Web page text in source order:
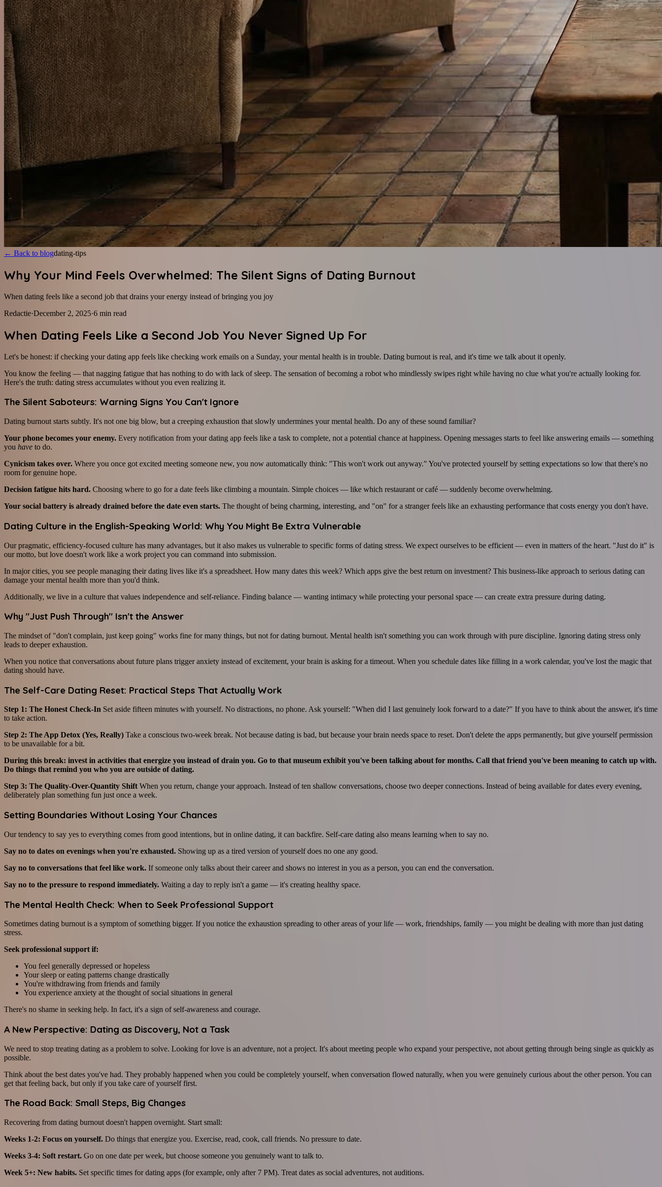
← Back to blogdating-tips
Why Your Mind Feels Overwhelmed: The Silent Signs of Dating Burnout
When dating feels like a second job that drains your energy instead of bringing you joy
Redactie·December 2, 2025·6 min read
When Dating Feels Like a Second Job You Never Signed Up For
Let's be honest: if checking your dating app feels like checking work emails on a Sunday, your mental health is in trouble. Dating burnout is real, and it's time we talk about it openly.
You know the feeling — that nagging fatigue that has nothing to do with lack of sleep. The sensation of becoming a robot who mindlessly swipes right while having no clue what you're actually looking for.
Here's the truth: dating stress accumulates without you even realizing it.
The Silent Saboteurs: Warning Signs You Can't Ignore
Dating burnout starts subtly. It's not one big blow, but a creeping exhaustion that slowly undermines your mental health. Do any of these sound familiar?
Your phone becomes your enemy. Every notification from your dating app feels like a task to complete, not a potential chance at happiness. Opening messages starts to feel like answering emails — something
you have to do.
Cynicism takes over. Where you once got excited meeting someone new, you now automatically think: "This won't work out anyway." You've protected yourself by setting expectations so low that there's no
room for genuine hope.
Decision fatigue hits hard. Choosing where to go for a date feels like climbing a mountain. Simple choices — like which restaurant or café — suddenly become overwhelming.
Your social battery is already drained before the date even starts. The thought of being charming, interesting, and "on" for a stranger feels like an exhausting performance that costs energy you don't have.
Dating Culture in the English-Speaking World: Why You Might Be Extra Vulnerable
Our pragmatic, efficiency-focused culture has many advantages, but it also makes us vulnerable to specific forms of dating stress. We expect ourselves to be efficient — even in matters of the heart. "Just do it" is
our motto, but love doesn't work like a work project you can command into submission.
In major cities, you see people managing their dating lives like it's a spreadsheet. How many dates this week? Which apps give the best return on investment? This business-like approach to serious dating can
damage your mental health more than you'd think.
Additionally, we live in a culture that values independence and self-reliance. Finding balance — wanting intimacy while protecting your personal space — can create extra pressure during dating.
Why "Just Push Through" Isn't the Answer
The mindset of "don't complain, just keep going" works fine for many things, but not for dating burnout. Mental health isn't something you can work through with pure discipline. Ignoring dating stress only
leads to deeper exhaustion.
When you notice that conversations about future plans trigger anxiety instead of excitement, your brain is asking for a timeout. When you schedule dates like filling in a work calendar, you've lost the magic that
dating should have.
The Self-Care Dating Reset: Practical Steps That Actually Work
Step 1: The Honest Check-In Set aside fifteen minutes with yourself. No distractions, no phone. Ask yourself: "When did I last genuinely look forward to a date?" If you have to think about the answer, it's time
to take action.
Step 2: The App Detox (Yes, Really) Take a conscious two-week break. Not because dating is bad, but because your brain needs space to reset. Don't delete the apps permanently, but give yourself permission
to be unavailable for a bit.
During this break: invest in activities that energize you instead of drain you. Go to that museum exhibit you've been talking about for months. Call that friend you've been meaning to catch up with.
Do things that remind you who you are outside of dating.
Step 3: The Quality-Over-Quantity Shift When you return, change your approach. Instead of ten shallow conversations, choose two deeper connections. Instead of being available for dates every evening,
deliberately plan something fun just once a week.
Setting Boundaries Without Losing Your Chances
Our tendency to say yes to everything comes from good intentions, but in online dating, it can backfire. Self-care dating also means learning when to say no.
Say no to dates on evenings when you're exhausted. Showing up as a tired version of yourself does no one any good.
Say no to conversations that feel like work. If someone only talks about their career and shows no interest in you as a person, you can end the conversation.
Say no to the pressure to respond immediately. Waiting a day to reply isn't a game — it's creating healthy space.
The Mental Health Check: When to Seek Professional Support
Sometimes dating burnout is a symptom of something bigger. If you notice the exhaustion spreading to other areas of your life — work, friendships, family — you might be dealing with more than just dating
stress.
Seek professional support if:
You feel generally depressed or hopeless
Your sleep or eating patterns change drastically
You're withdrawing from friends and family
You experience anxiety at the thought of social situations in general
There's no shame in seeking help. In fact, it's a sign of self-awareness and courage.
A New Perspective: Dating as Discovery, Not a Task
We need to stop treating dating as a problem to solve. Looking for love is an adventure, not a project. It's about meeting people who expand your perspective, not about getting through being single as quickly as
possible.
Think about the best dates you've had. They probably happened when you could be completely yourself, when conversation flowed naturally, when you were genuinely curious about the other person. You can
get that feeling back, but only if you take care of yourself first.
The Road Back: Small Steps, Big Changes
Recovering from dating burnout doesn't happen overnight. Start small:
Weeks 1-2: Focus on yourself. Do things that energize you. Exercise, read, cook, call friends. No pressure to date.
Weeks 3-4: Soft restart. Go on one date per week, but choose someone you genuinely want to talk to.
Week 5+: New habits. Set specific times for dating apps (for example, only after 7 PM). Treat dates as social adventures, not auditions.